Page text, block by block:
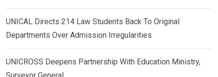
UNICAL Directs 214 Law Students Back To Original
Departments Over Admission Irregularities
UNICROSS Deepens Partnership With Education Ministry,